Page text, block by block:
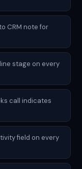
CRM note for
stage on every
call indicates
field on every